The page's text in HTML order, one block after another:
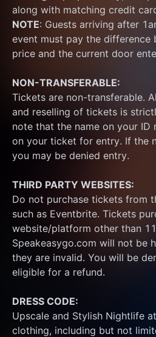
NOTE: Guests arriving after
event must pay the difference
price and the current door
NON-TRANSFERABLE:
Tickets are non-transferable.
and reselling of tickets is
note that the name on your ID
on your ticket for entry. If the
you may be denied entry.
THIRD PARTY WEBSITES:
Do not purchase tickets from
such as Eventbrite. Tickets
website/platform other than
Speakeasygo.com will not be
they are invalid. You will be
eligible for a refund.
DRESS CODE:
Upscale and Stylish Nightlife
clothing, including but not